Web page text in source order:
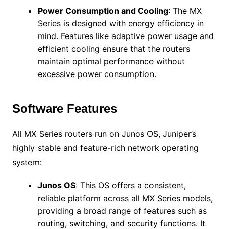
Power Consumption and Cooling: The MX
Series is designed with energy efficiency in
mind. Features like adaptive power usage and
efficient cooling ensure that the routers
maintain optimal performance without
excessive power consumption.
Software Features
All MX Series routers run on Junos OS, Juniper’s
highly stable and feature-rich network operating
system:
Junos OS: This OS offers a consistent,
reliable platform across all MX Series models,
providing a broad range of features such as
routing, switching, and security functions. It